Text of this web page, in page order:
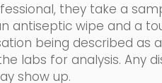
they take a
antiseptic wipe and a
being described as
labs for analysis. Any
show up.